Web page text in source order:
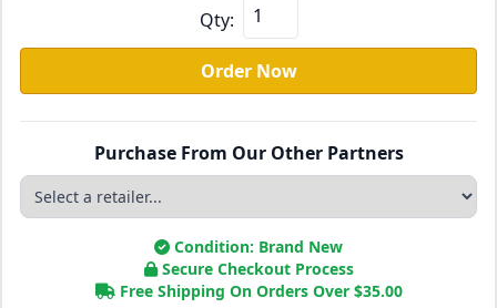
Qty:
Order Now
Purchase From Our Other Partners
Condition: Brand New
Secure Checkout Process
Free Shipping On Orders Over $35.00